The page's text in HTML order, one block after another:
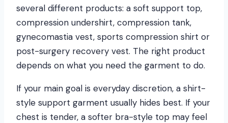
several different products: a soft support top,
compression undershirt, compression tank,
gynecomastia vest, sports compression shirt or
post-surgery recovery vest. The right product
depends on what you need the garment to do.
If your main goal is everyday discretion, a shirt-
style support garment usually hides best. If your
chest is tender, a softer bra-style top may feel